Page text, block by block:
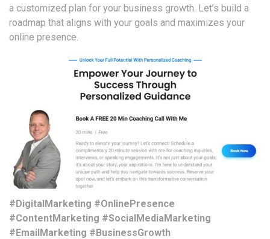
a customized plan for your business growth. Let’s build a
roadmap that aligns with your goals and maximizes your
online presence.
#DigitalMarketing #OnlinePresence
#ContentMarketing #SocialMediaMarketing
#EmailMarketing #BusinessGrowth